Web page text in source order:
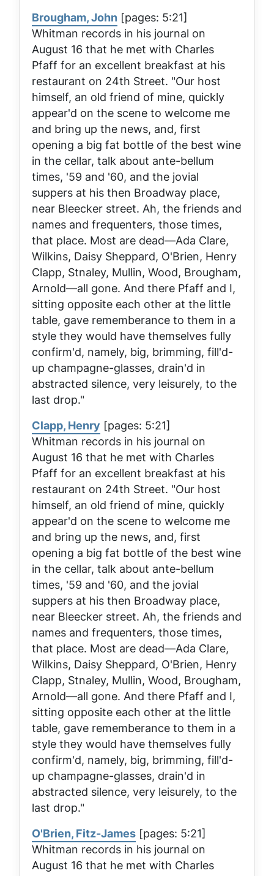
Brougham, John [pages: 5:21]
Whitman records in his journal on
August 16 that he met with Charles
Pfaff for an excellent breakfast at his
restaurant on 24th Street. "Our host
himself, an old friend of mine, quickly
appear'd on the scene to welcome me
and bring up the news, and, first
opening a big fat bottle of the best wine
in the cellar, talk about ante-bellum
times, '59 and '60, and the jovial
suppers at his then Broadway place,
near Bleecker street. Ah, the friends and
names and frequenters, those times,
that place. Most are dead—Ada Clare,
Wilkins, Daisy Sheppard, O'Brien, Henry
Clapp, Stnaley, Mullin, Wood, Brougham,
Arnold—all gone. And there Pfaff and I,
sitting opposite each other at the little
table, gave rememberance to them in a
style they would have themselves fully
confirm'd, namely, big, brimming, fill'd-
up champagne-glasses, drain'd in
abstracted silence, very leisurely, to the
last drop."
Clapp, Henry [pages: 5:21]
Whitman records in his journal on
August 16 that he met with Charles
Pfaff for an excellent breakfast at his
restaurant on 24th Street. "Our host
himself, an old friend of mine, quickly
appear'd on the scene to welcome me
and bring up the news, and, first
opening a big fat bottle of the best wine
in the cellar, talk about ante-bellum
times, '59 and '60, and the jovial
suppers at his then Broadway place,
near Bleecker street. Ah, the friends and
names and frequenters, those times,
that place. Most are dead—Ada Clare,
Wilkins, Daisy Sheppard, O'Brien, Henry
Clapp, Stnaley, Mullin, Wood, Brougham,
Arnold—all gone. And there Pfaff and I,
sitting opposite each other at the little
table, gave rememberance to them in a
style they would have themselves fully
confirm'd, namely, big, brimming, fill'd-
up champagne-glasses, drain'd in
abstracted silence, very leisurely, to the
last drop."
O'Brien, Fitz-James [pages: 5:21]
Whitman records in his journal on
August 16 that he met with Charles